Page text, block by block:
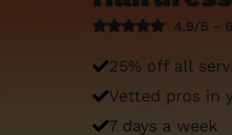
4.9/5 -
25% off all
Vetted pros in
7 days a week